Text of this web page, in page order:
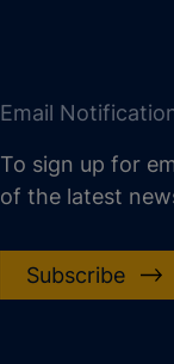
Email
To sign up for
of the latest
Subscribe